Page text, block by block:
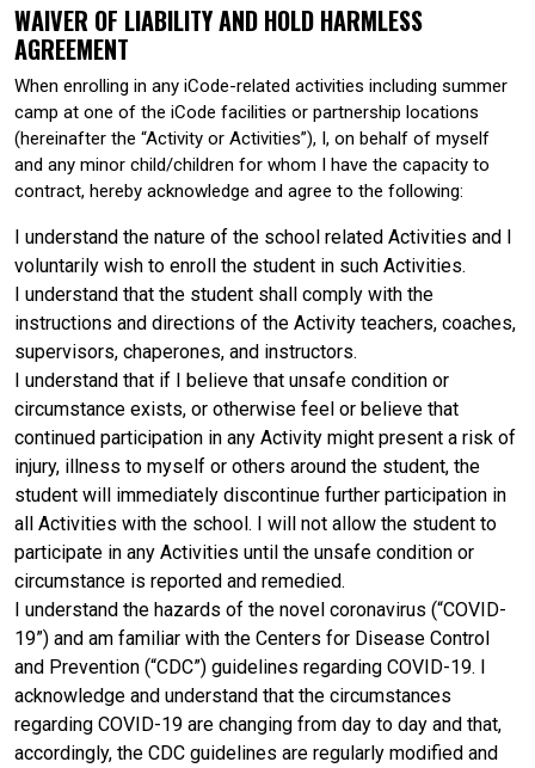
WAIVER OF LIABILITY AND HOLD HARMLESS
AGREEMENT
When enrolling in any iCode-related activities including summer
camp at one of the iCode facilities or partnership locations
(hereinafter the “Activity or Activities”), I, on behalf of myself
and any minor child/children for whom I have the capacity to
contract, hereby acknowledge and agree to the following:
I understand the nature of the school related Activities and I
voluntarily wish to enroll the student in such Activities.
I understand that the student shall comply with the
instructions and directions of the Activity teachers, coaches,
supervisors, chaperones, and instructors.
I understand that if I believe that unsafe condition or
circumstance exists, or otherwise feel or believe that
continued participation in any Activity might present a risk of
injury, illness to myself or others around the student, the
student will immediately discontinue further participation in
all Activities with the school. I will not allow the student to
participate in any Activities until the unsafe condition or
circumstance is reported and remedied.
I understand the hazards of the novel coronavirus (“COVID-
19”) and am familiar with the Centers for Disease Control
and Prevention (“CDC”) guidelines regarding COVID-19. I
acknowledge and understand that the circumstances
regarding COVID-19 are changing from day to day and that,
accordingly, the CDC guidelines are regularly modified and